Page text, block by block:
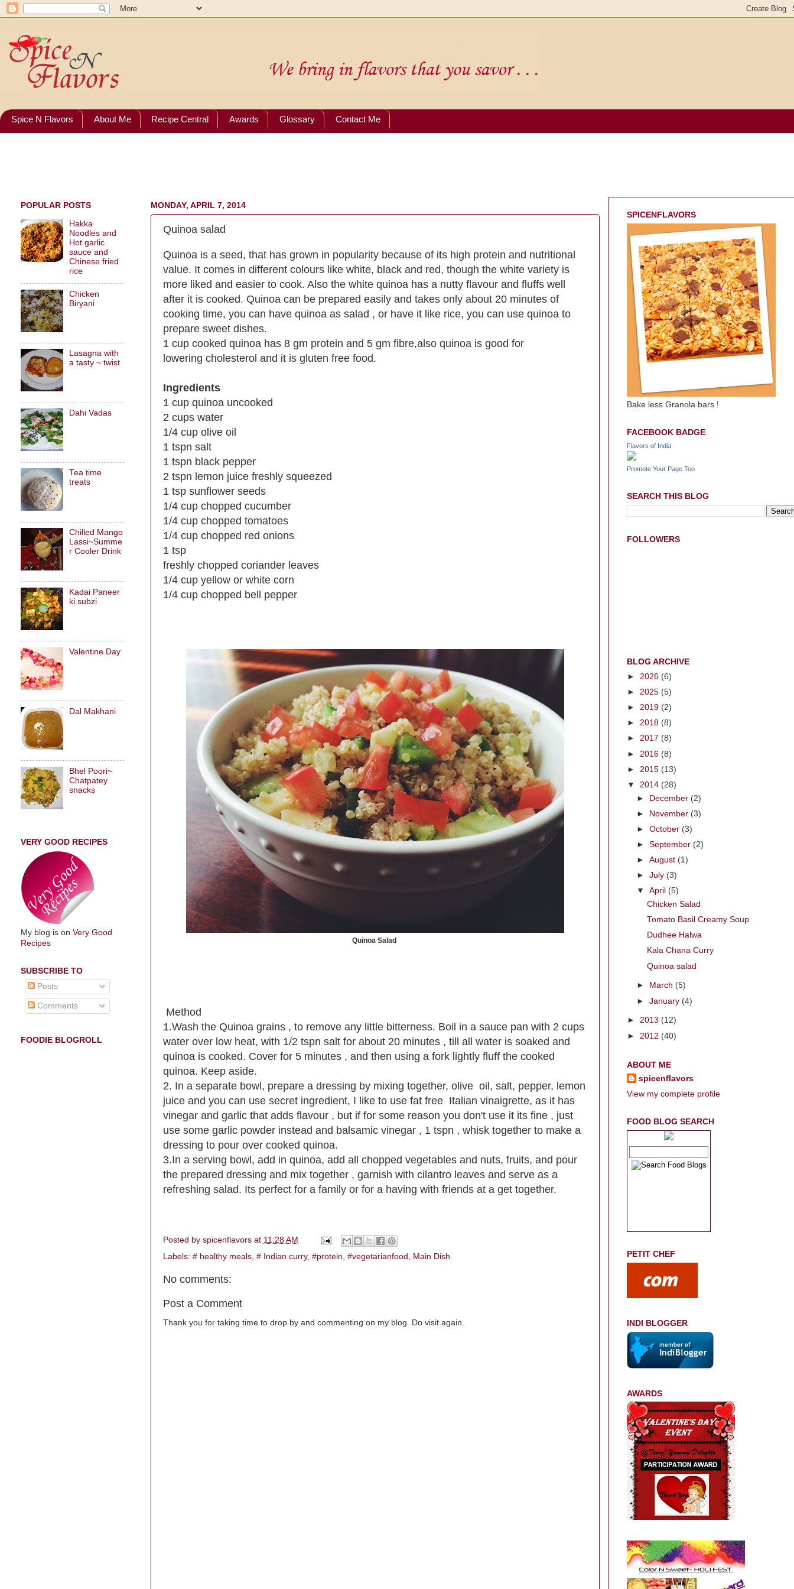
Spice N Flavors About Me Recipe Central Awards Glossary Contact Me
MONDAY, APRIL 7, 2014
Quinoa salad
Quinoa is a seed, that has grown in popularity because of its high protein and nutritional
value. It comes in different colours like white, black and red, though the white variety is
more liked and easier to cook. Also the white quinoa has a nutty flavour and fluffs well
after it is cooked. Quinoa can be prepared easily and takes only about 20 minutes of
cooking time, you can have quinoa as salad , or have it like rice, you can use quinoa to
prepare sweet dishes.
1 cup cooked quinoa has 8 gm protein and 5 gm fibre,also quinoa is good for
lowering cholesterol and it is gluten free food.
Ingredients
1 cup quinoa uncooked
2 cups water
1/4 cup olive oil
1 tspn salt
1 tspn black pepper
2 tspn lemon juice freshly squeezed
1 tsp sunflower seeds
1/4 cup chopped cucumber
1/4 cup chopped tomatoes
1/4 cup chopped red onions
1 tsp
freshly chopped coriander leaves
1/4 cup yellow or white corn
1/4 cup chopped bell pepper
Quinoa Salad
Method
1.Wash the Quinoa grains , to remove any little bitterness. Boil in a sauce pan with 2 cups
water over low heat, with 1/2 tspn salt for about 20 minutes , till all water is soaked and
quinoa is cooked. Cover for 5 minutes , and then using a fork lightly fluff the cooked
quinoa. Keep aside.
2. In a separate bowl, prepare a dressing by mixing together, olive oil, salt, pepper, lemon
juice and you can use secret ingredient, I like to use fat free Italian vinaigrette, as it has
vinegar and garlic that adds flavour , but if for some reason you don't use it its fine , just
use some garlic powder instead and balsamic vinegar , 1 tspn , whisk together to make a
dressing to pour over cooked quinoa.
3.In a serving bowl, add in quinoa, add all chopped vegetables and nuts, fruits, and pour
the prepared dressing and mix together , garnish with cilantro leaves and serve as a
refreshing salad. Its perfect for a family or for a having with friends at a get together.
Posted by spicenflavors at 11:28 AM
Labels: # healthy meals # Indian curry, #protein #vegetarianfood Main Dish
No comments:
Post a Comment
Thank you for taking time to drop by and commenting on my blog. Do visit again.
POPULAR POSTS
Hakka
Noodles and
Hot garlic
sauce and
Chinese fried
rice
Chicken
Biryani
Lasagna with
a tasty ~ twist
Dahi Vadas
Tea time
treats
Chilled Mango
Lassi~Summe
r Cooler Drink
Kadai Paneer
ki subzi
Valentine Day
Dal Makhani
Bhel Poori~
Chatpatey
snacks
VERY GOOD RECIPES
My blog is on Very Good
Recipes
SUBSCRIBE TO
Posts
Comments
FOODIE BLOGROLL
SPICENFLAVORS
Bake less Granola bars !
FACEBOOK BADGE
Flavors of India
Promote Your Page Too
SEARCH THIS BLOG
FOLLOWERS
BLOG ARCHIVE
► 2026 (6)
► 2025 (5)
► 2019 (2)
► 2018 (8)
► 2017 (8)
► 2016 (8)
► 2015 (13)
▼ 2014 (28)
► December (2)
► November (3)
►October (3)
►September (2)
►August (1)
►July (3)
▼April (5)
Chicken Salad
Tomato Basil Creamy Soup
Dudhee Halwa
Kala Chana Curry
Quinoa salad
► March (5)
►January (4)
► 2013 (12)
► 2012 (40)
ABOUT ME
spicenflavors
View my complete profile
FOOD BLOG SEARCH
PETIT CHEF
INDI BLOGGER
AWARDS